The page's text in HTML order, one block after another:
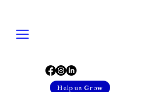
Help us Grow